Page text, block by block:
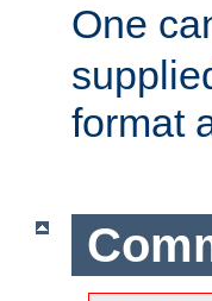
One
format